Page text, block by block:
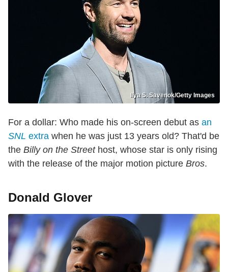
Ilya S. Savenok/Getty Images
For a dollar: Who made his on-screen debut as an
SNL extra when he was just 13 years old? That'd be
the Billy on the Streethost, whose star is only rising
with the release of the major motion picture Bros.
Donald Glover